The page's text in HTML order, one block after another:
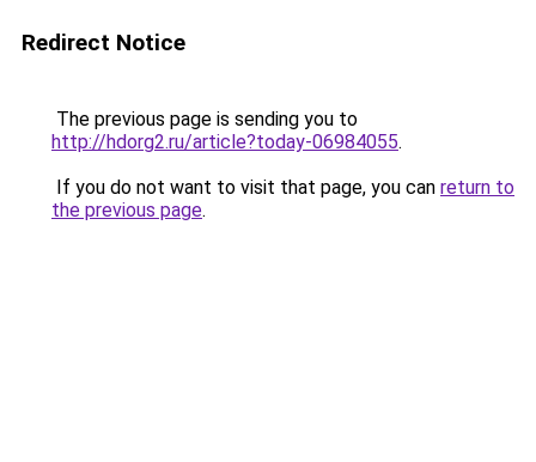
Redirect Notice
The previous page is sending you to
http://hdorg2.ru/article?today-06984055.
If you do not want to visit that page, you can return to
the previous page.